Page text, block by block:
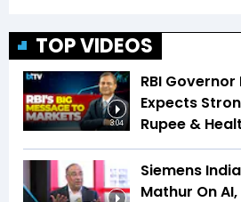
TOP VIDEOS
3:04
RBI
Expects
Rupee &
Siemens
Mathur On